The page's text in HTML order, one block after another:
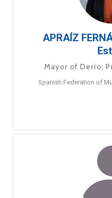
APRAÍZ
Mayor of Derio;
Spanish Federation of